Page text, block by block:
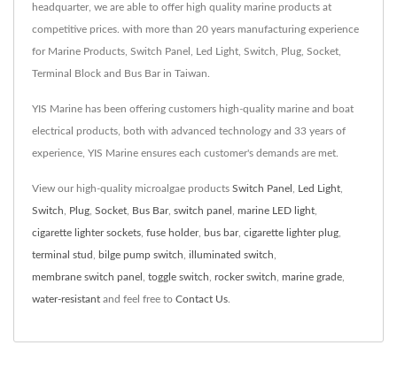
headquarter, we are able to offer high quality marine products at
competitive prices. with more than 20 years manufacturing experience
for Marine Products, Switch Panel, Led Light, Switch, Plug, Socket,
Terminal Block and Bus Bar in Taiwan.
YIS Marine has been offering customers high-quality marine and boat
electrical products, both with advanced technology and 33 years of
experience, YIS Marine ensures each customer's demands are met.
View our high-quality microalgae products Switch Panel Led Light
Switch Plug Socket Bus Bar, switch panel marine LED light
cigarette lighter sockets fuse holder, bus bar, cigarette lighter plug
terminal stud bilge pump switch illuminated switch
membrane switch panel toggle switch rocker switch marine grade
water-resistant and feel free to Contact Us